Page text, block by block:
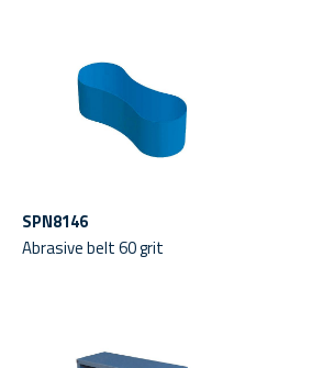
SPN8146
Abrasive belt 60 grit